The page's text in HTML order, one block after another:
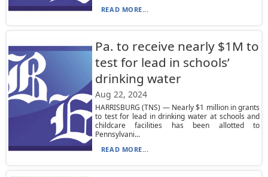
READ MORE...
Pa. to receive nearly $1M to
test for lead in schools’
drinking water
Aug 22, 2024
HARRISBURG (TNS) — Nearly $1 million in grants
to test for lead in drinking water at schools and
childcare facilities has been allotted to
Pennsylvani...
READ MORE...